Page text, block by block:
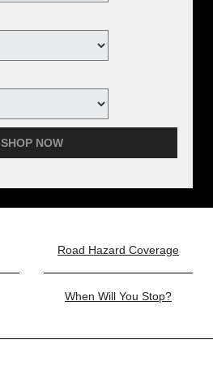
SHOP NOW
Road Hazard Coverage
When Will You Stop?